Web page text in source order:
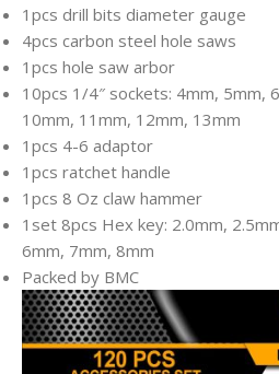
1pcs drill bits diameter gauge
4pcs carbon steel hole saws
1pcs hole saw arbor
10pcs 1/4″ sockets: 4mm, 5mm,
10mm, 11mm, 12mm, 13mm
1pcs 4-6 adaptor
1pcs ratchet handle
1pcs 8 Oz claw hammer
1set 8pcs Hex key: 2.0mm,
6mm, 7mm, 8mm
Packed by BMC